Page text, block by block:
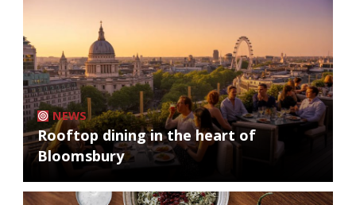
NEWS
Rooftop dining in the heart of
Bloomsbury